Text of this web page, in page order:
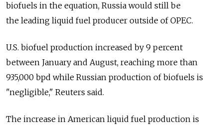
biofuels in the equation, Russia would still be
the leading liquid fuel producer outside of OPEC.
U.S. biofuel production increased by 9 percent
between January and August, reaching more than
935,000 bpd while Russian production of biofuels is
"negligible," Reuters said.
The increase in American liquid fuel production is